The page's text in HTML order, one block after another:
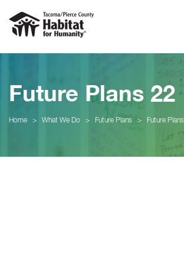
Future Plans 22
Home > What We Do > Future Plans > Future